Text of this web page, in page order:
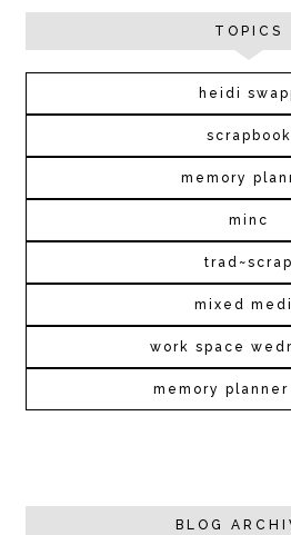
TOPICS
heidi
scrapbook
memory
minc
trad~scrap
mixed
work space
memory planner
BLOG